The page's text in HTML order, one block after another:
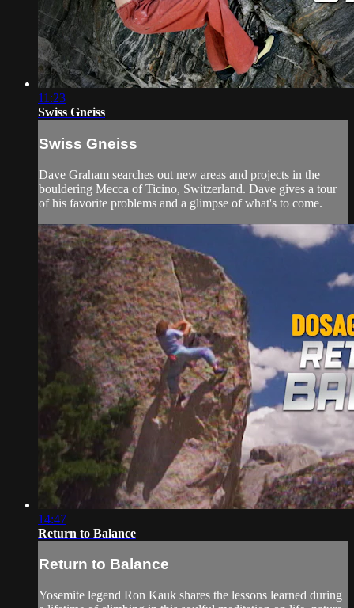
11:23
Swiss Gneiss
Swiss Gneiss
Dave Graham searches out new areas and projects in the
bouldering Mecca of Ticino, Switzerland. Dave gives a tour
of his favorite problems and a glimpse of what's to come.
14:47
Return to Balance
Return to Balance
Yosemite legend Ron Kauk shares the lessons learned during